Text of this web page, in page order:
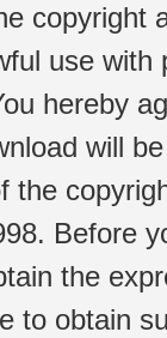
copyright
use
hereby
will
the
Before
the
to obtain